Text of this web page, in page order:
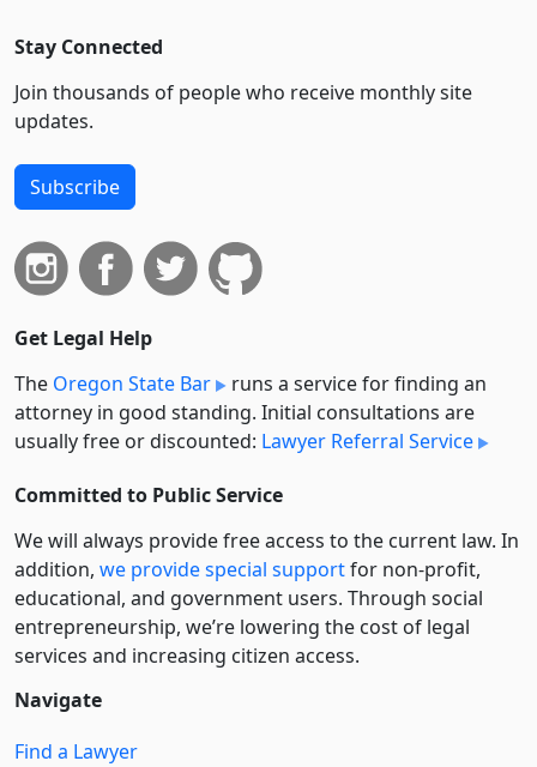
Stay Connected
Join thousands of people who receive monthly site
updates.
Subscribe
Get Legal Help
The Oregon State Bar
runs a service for finding an
attorney in good standing. Initial consultations are
usually free or discounted: Lawyer Referral Service
Committed to Public Service
We will always provide free access to the current law. In
addition, we provide special supportfor non-profit,
educational, and government users. Through social
entre­pre­neurship, we’re lowering the cost of legal
services and increasing citizen access.
Navigate
Find a Lawyer